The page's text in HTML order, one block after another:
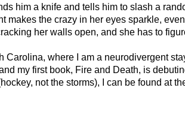
him a knife and tells him to slash a
makes the crazy in her eyes sparkle,
her walls open, and she has to
Carolina, where I am a neurodivergent
my first book, Fire and Death, is
not the storms), I can be found at